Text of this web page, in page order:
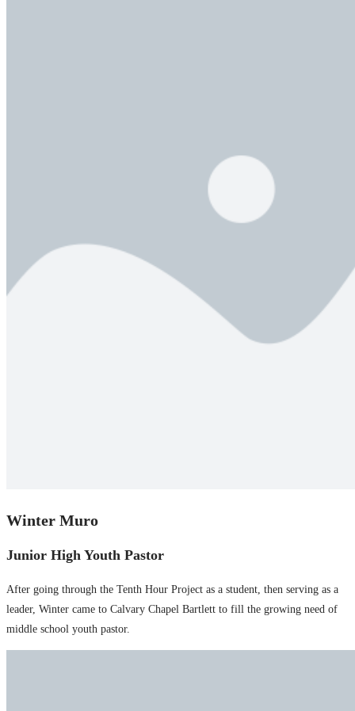
Winter Muro
Junior High Youth Pastor
After going through the Tenth Hour Project as a student, then serving as a
leader, Winter came to Calvary Chapel Bartlett to fill the growing need of
middle school youth pastor.